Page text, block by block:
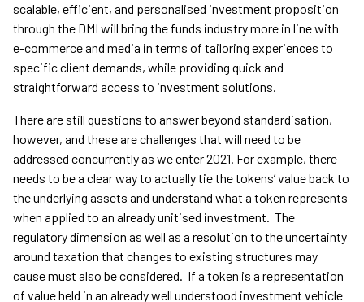
scalable, efficient, and personalised investment proposition
through the DMI will bring the funds industry more in line with
e-commerce and media in terms of tailoring experiences to
specific client demands, while providing quick and
straightforward access to investment solutions.
There are still questions to answer beyond standardisation,
however, and these are challenges that will need to be
addressed concurrently as we enter 2021. For example, there
needs to be a clear way to actually tie the tokens’ value back to
the underlying assets and understand what a token represents
when applied to an already unitised investment. The
regulatory dimension as well as a resolution to the uncertainty
around taxation that changes to existing structures may
cause must also be considered. If a token is a representation
of value held in an already well understood investment vehicle